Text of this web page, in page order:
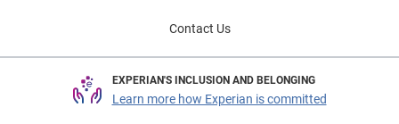
Contact Us
EXPERIAN'S INCLUSION AND BELONGING
Learn more how Experian is committed